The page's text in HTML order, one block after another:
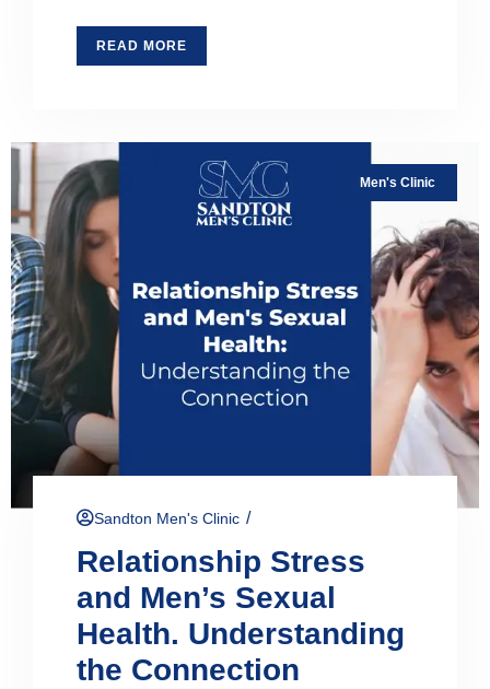
READ MORE
Men's Clinic
Sandton Men's Clinic /
Relationship Stress
and Men’s Sexual
Health. Understanding
the Connection